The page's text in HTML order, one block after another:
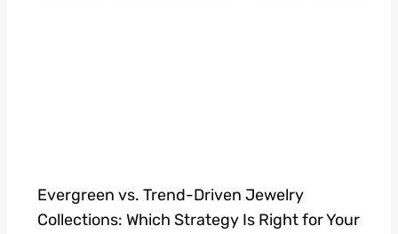
Evergreen vs. Trend-Driven Jewelry
Collections: Which Strategy Is Right for Your